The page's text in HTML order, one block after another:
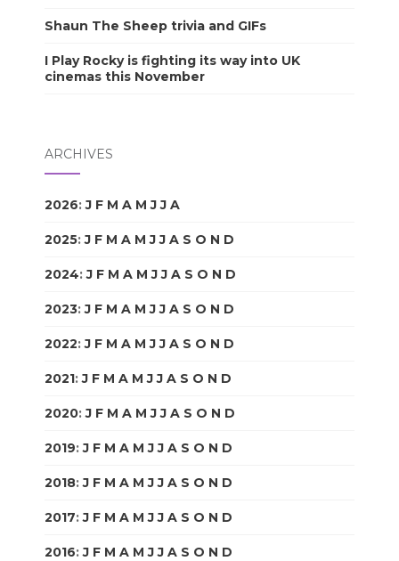
Shaun The Sheep trivia and GIFs
I Play Rocky is fighting its way into UK
cinemas this November
ARCHIVES
2026:J F M A M J J A
2025:J F M A M J J A S O N D
2024:J F M A M J J A S O N D
2023:J F M A M J J A S O N D
2022:J F M A M J J A S O N D
2021:J F M A M J J A S O N D
2020:J F M A M J J A S O N D
2019:J F M A M J J A S O N D
2018:J F M A M J J A S O N D
2017:J F M A M J J A S O N D
2016:J F M A M J J A S O N D